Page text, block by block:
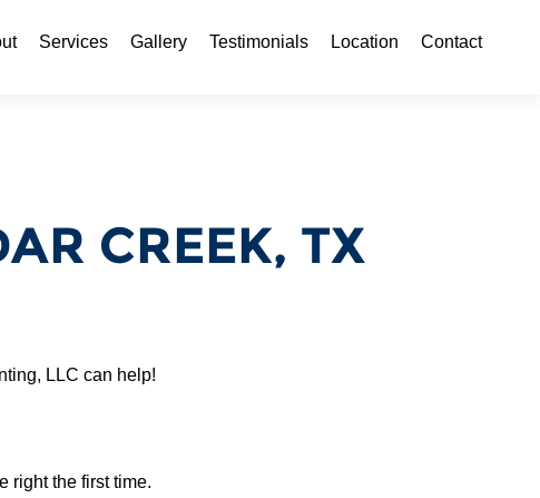
Services Gallery Testimonials Location Contact
CREEK, TX
LLC can help!
right the first time.